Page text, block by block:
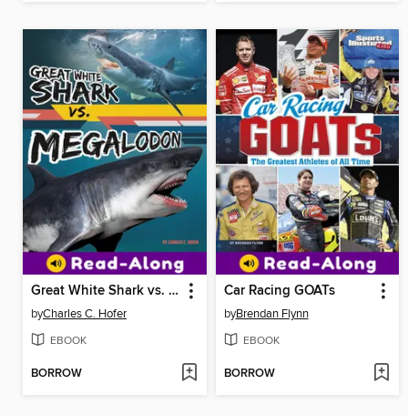
Great White Shark vs. Megalodon
byCharles C. Hofer
EBOOK
BORROW
Car Racing GOATs
byBrendan Flynn
EBOOK
BORROW